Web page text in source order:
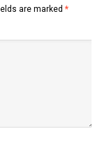
are marked *